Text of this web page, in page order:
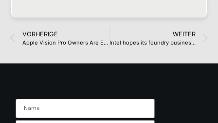
VORHERIGE
Apple Vision Pro Owners Are Expressing Immense Buyer’s Remorse Over Spending A Massive Sum On A Headset And Still Experiencing Comfort Issues, Along With Other Problems
WEITER
Intel hopes its foundry business will break even around 2027